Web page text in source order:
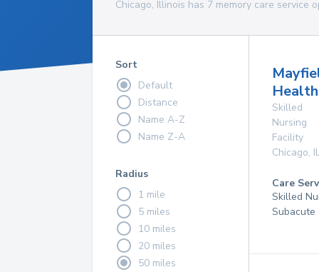
Chicago, Illinois has 7 memory care service
Sort
Default
Distance
Name A-Z
Name Z-A
Radius
1 mile
5 miles
10 miles
20 miles
50 miles
Skilled
Nursing
Facility
Chicago,
Care
Skilled
Subacute